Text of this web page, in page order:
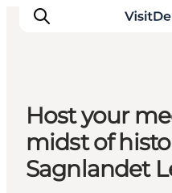
Ispirazioni
Dove andare
Cosa fare
Host your
midst of
Sagnlandet